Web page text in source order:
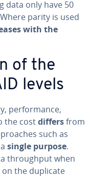
data only have 50
parity is used
with the
of the
levels
per­for­mance,
the costdiffersfrom
such as
single purpose.
through­put when
on the duplicate